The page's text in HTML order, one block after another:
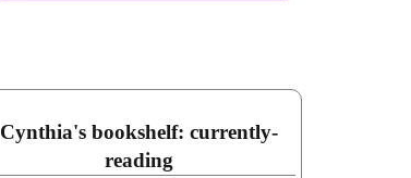
Cynthia's bookshelf: currently-
reading